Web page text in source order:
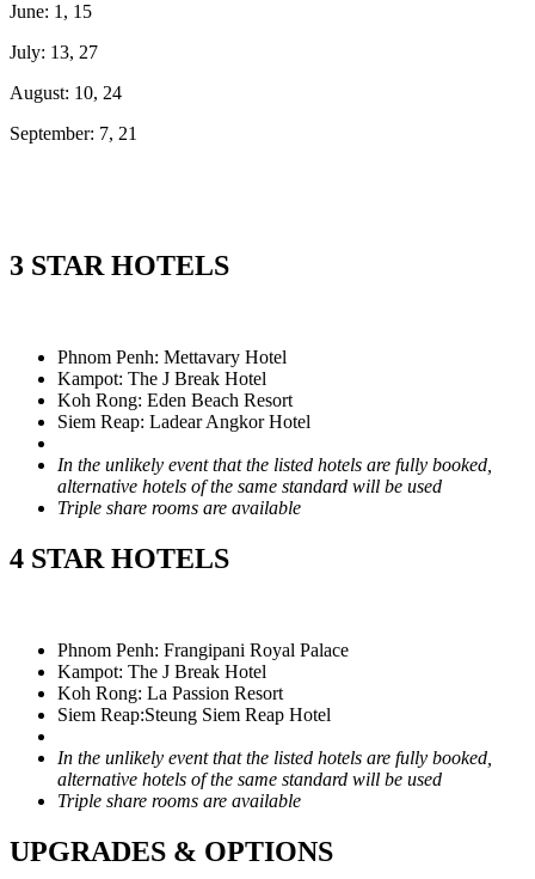
June: 1, 15
July: 13, 27
August: 10, 24
September: 7, 21
3 STAR HOTELS
Phnom Penh: Mettavary Hotel
Kampot: The J Break Hotel
Koh Rong: Eden Beach Resort
Siem Reap: Ladear Angkor Hotel
In the unlikely event that the listed hotels are fully booked,
alternative hotels of the same standard will be used
Triple share rooms are available
4 STAR HOTELS
Phnom Penh: Frangipani Royal Palace
Kampot: The J Break Hotel
Koh Rong: La Passion Resort
Siem Reap:Steung Siem Reap Hotel
In the unlikely event that the listed hotels are fully booked,
alternative hotels of the same standard will be used
Triple share rooms are available
UPGRADES & OPTIONS